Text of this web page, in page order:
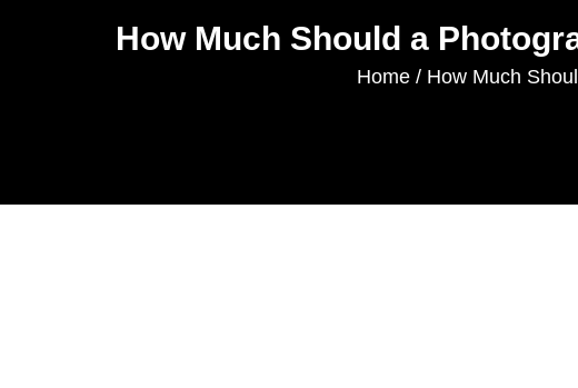
How Much Should a
Home / How Much